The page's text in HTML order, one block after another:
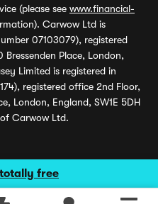
free
(please see www.financial-
Carwow Ltd is
07103079), registered
Bressenden Place, London,
Limited is registered in
registered office 2nd Floor,
London, England, SW1E 5DH
Carwow Ltd.